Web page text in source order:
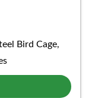
Bird Cage,